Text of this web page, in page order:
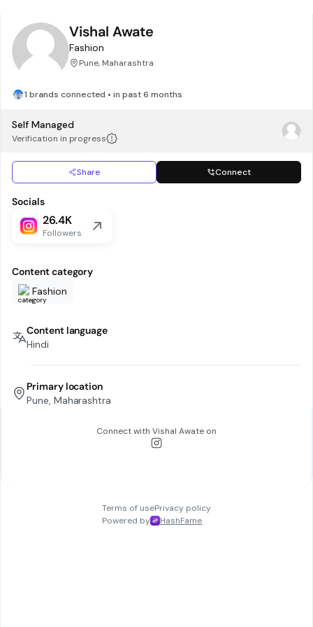
Vishal Awate
Fashion
Pune, Maharashtra
1 brands connected • in past 6 months
Self Managed
Verification in progress
Share Connect
Socials
26.4K
Followers
Content category
Fashion
Content language
Hindi
Primary location
Pune, Maharashtra
Connect withVishal Awateon
Terms of usePrivacy policy
Powered by
HashFame